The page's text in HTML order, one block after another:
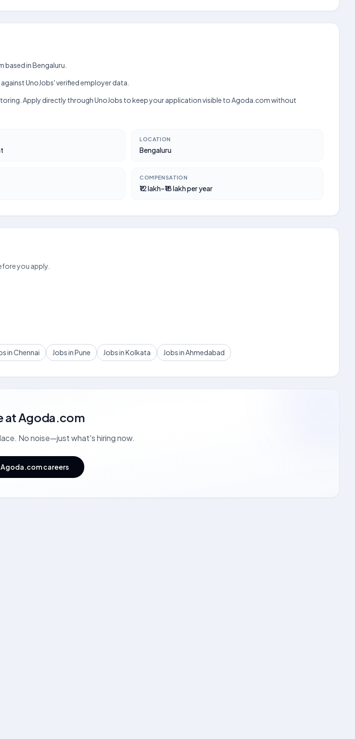
based in Bengaluru.
UnoJobs' verified employer data.
Apply directly through UnoJobs to keep your application visible to Agoda.com without
LOCATION
Bengaluru
COMPENSATION
₹12 lakh–₹18 lakh per year
you apply.
in Chennai Jobs in Pune Jobs in Kolkata Jobs in Ahmedabad
atAgoda.com
No noise—just what's hiring now.
Agoda.com careers